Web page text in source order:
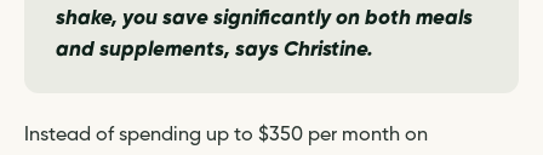
shake, you save significantly on both meals
and supplements, says Christine.
Instead of spending up to $350 per month on